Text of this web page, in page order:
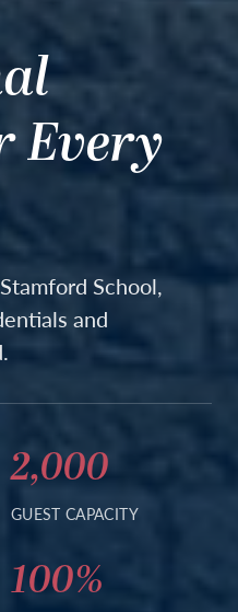
Every
School,
and
2,000
GUEST CAPACITY
100%